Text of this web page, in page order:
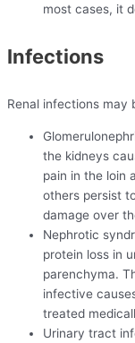
most cases, it
Infections
Renal infections may
the kidneys
pain in the loin
others persist
damage over
Nephrotic
protein loss in
parenchyma.
infective
treated
Urinary tract